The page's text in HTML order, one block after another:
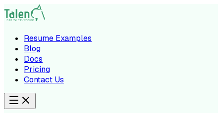
Resume Examples
Blog
Docs
Pricing
Contact Us